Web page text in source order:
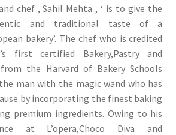
chef , Sahil Mehta , ‘ is to give the
and traditional taste of a
bakery’. The chef who is credited
first certified Bakery,Pastry and
the Harvard of Bakery Schools
man with the magic wand who has
by incorporating the finest baking
premium ingredients. Owing to his
at L’opera,Choco Diva and